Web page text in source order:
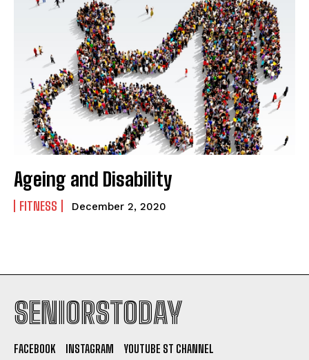
Ageing and Disability
FITNESS December 2, 2020
SENIORSTODAY
FACEBOOK INSTAGRAM
YOUTUBE ST CHANNEL